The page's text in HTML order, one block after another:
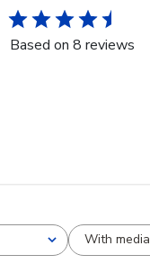
Based on 8 reviews
With media